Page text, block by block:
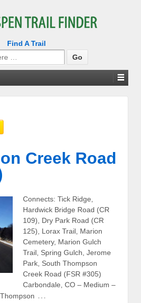
Find A Trail
Creek Road
Connects: Tick Ridge,
Hardwick Bridge Road (CR
109), Dry Park Road (CR
125), Lorax Trail, Marion
Cemetery, Marion Gulch
Trail, Spring Gulch, Jerome
Park, South Thompson
Creek Road (FSR #305)
Carbondale, CO – Medium –
…